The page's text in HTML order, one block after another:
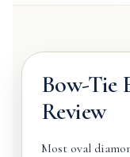
Bow-Tie
Review
Most oval